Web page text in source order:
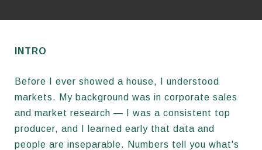
INTRO
Before I ever showed a house, I understood
markets. My background was in corporate sales
and market research — I was a consistent top
producer, and I learned early that data and
people are inseparable. Numbers tell you what's